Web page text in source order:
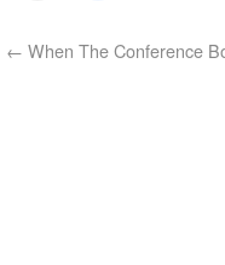
← When The Conference